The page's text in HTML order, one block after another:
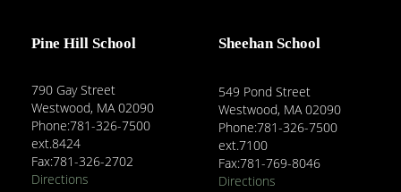
Pine Hill School
790 Gay Street
Westwood, MA 02090
Phone:781-326-7500
ext.8424
Fax:781-326-2702
Directions
Sheehan School
549 Pond Street
Westwood, MA 02090
Phone:781-326-7500
ext.7100
Fax:781-769-8046
Directions